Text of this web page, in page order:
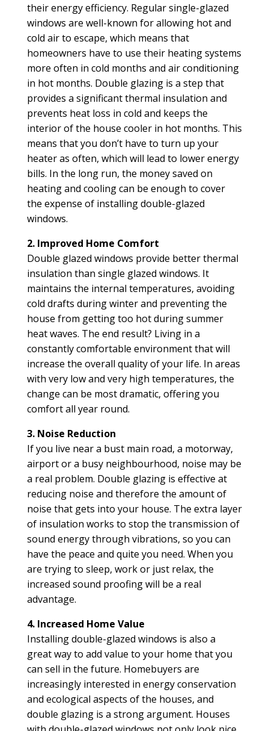
their energy efficiency. Regular single-glazed
windows are well-known for allowing hot and
cold air to escape, which means that
homeowners have to use their heating systems
more often in cold months and air conditioning
in hot months. Double glazing is a step that
provides a significant thermal insulation and
prevents heat loss in cold and keeps the
interior of the house cooler in hot months. This
means that you don’t have to turn up your
heater as often, which will lead to lower energy
bills. In the long run, the money saved on
heating and cooling can be enough to cover
the expense of installing double-glazed
windows.
2. Improved Home Comfort
Double glazed windows provide better thermal
insulation than single glazed windows. It
maintains the internal temperatures, avoiding
cold drafts during winter and preventing the
house from getting too hot during summer
heat waves. The end result? Living in a
constantly comfortable environment that will
increase the overall quality of your life. In areas
with very low and very high temperatures, the
change can be most dramatic, offering you
comfort all year round.
3. Noise Reduction
If you live near a bust main road, a motorway,
airport or a busy neighbourhood, noise may be
a real problem. Double glazing is effective at
reducing noise and therefore the amount of
noise that gets into your house. The extra layer
of insulation works to stop the transmission of
sound energy through vibrations, so you can
have the peace and quite you need. When you
are trying to sleep, work or just relax, the
increased sound proofing will be a real
advantage.
4. Increased Home Value
Installing double-glazed windows is also a
great way to add value to your home that you
can sell in the future. Homebuyers are
increasingly interested in energy conservation
and ecological aspects of the houses, and
double glazing is a strong argument. Houses